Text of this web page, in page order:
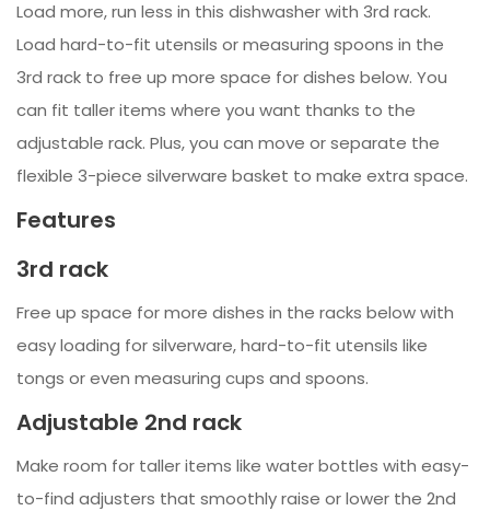
Load more, run less in this dishwasher with 3rd rack.
Load hard-to-fit utensils or measuring spoons in the
3rd rack to free up more space for dishes below. You
can fit taller items where you want thanks to the
adjustable rack. Plus, you can move or separate the
flexible 3-piece silverware basket to make extra space.
Features
3rd rack
Free up space for more dishes in the racks below with
easy loading for silverware, hard-to-fit utensils like
tongs or even measuring cups and spoons.
Adjustable 2nd rack
Make room for taller items like water bottles with easy-
to-find adjusters that smoothly raise or lower the 2nd